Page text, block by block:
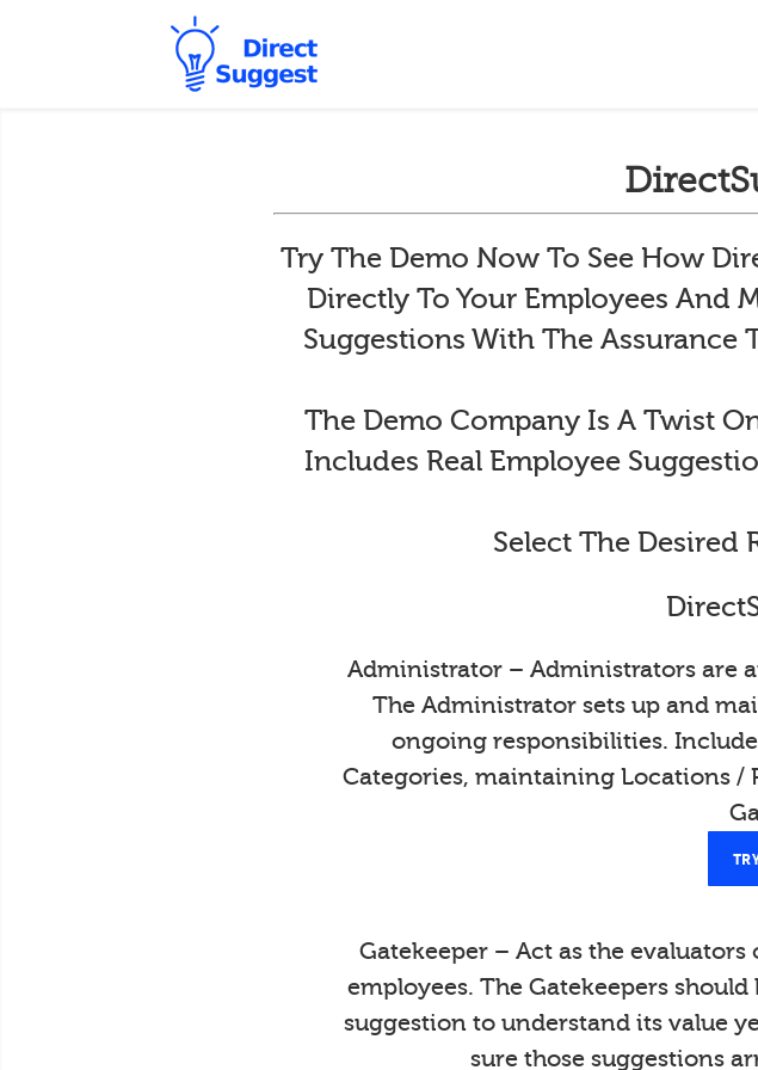
Try The Demo Now To See How
Directly To Your Employees And
Suggestions With The Assurance
The Demo Company Is A Twist
Includes Real Employee
Select The Desired
Administrator – Administrators are
The Administrator sets up and
ongoing responsibilities.
Categories, maintaining Locations /
Gatekeeper – Act as the
employees. The Gatekeepers
suggestion to understand its value
sure those suggestions